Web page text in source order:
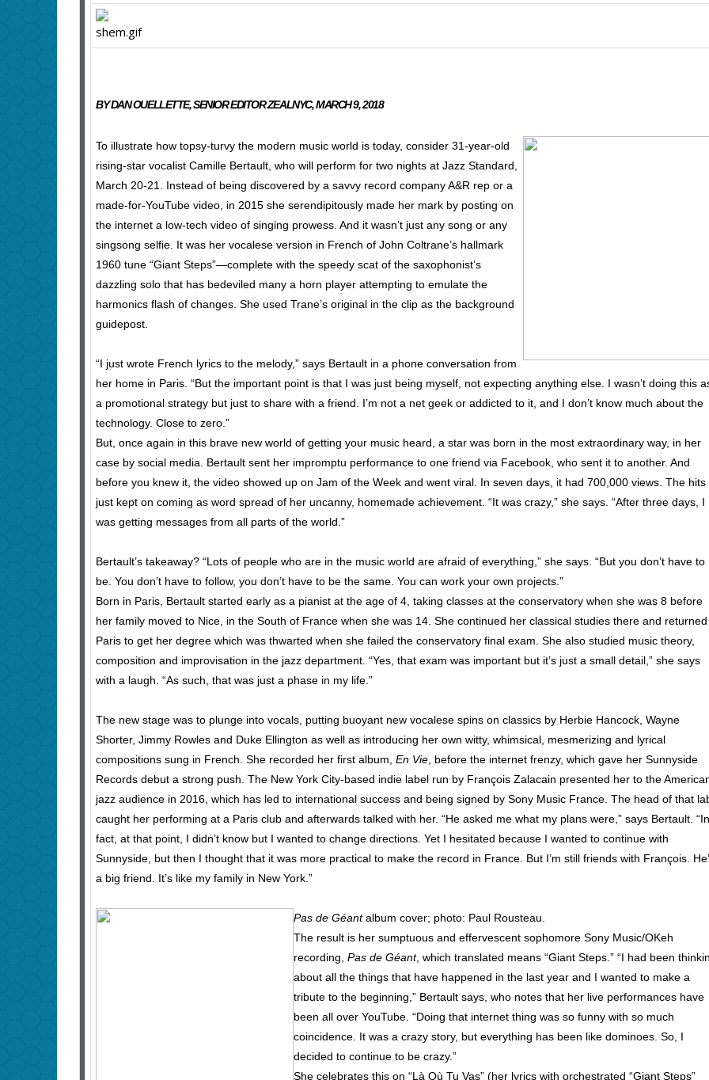
BY DAN OUELLETTE, SENIOR EDITOR ZEALNYC, MARCH 9, 2018
To illustrate how topsy-turvy the modern music world is today, consider 31-year-old
rising-star vocalist Camille Bertault, who will perform for two nights at Jazz Standard,
March 20-21. Instead of being discovered by a savvy record company A&R rep or a
made-for-YouTube video, in 2015 she serendipitously made her mark by posting on
the internet a low-tech video of singing prowess. And it wasn’t just any song or any
singsong selfie. It was her vocalese version in French of John Coltrane’s hallmark
1960 tune “Giant Steps”—complete with the speedy scat of the saxophonist’s
dazzling solo that has bedeviled many a horn player attempting to emulate the
harmonics flash of changes. She used Trane’s original in the clip as the background
guidepost.
“I just wrote French lyrics to the melody,” says Bertault in a phone conversation from
her home in Paris. “But the important point is that I was just being myself, not expecting anything else. I wasn’t doing this
a promotional strategy but just to share with a friend. I’m not a net geek or addicted to it, and I don’t know much about the
technology. Close to zero.”
But, once again in this brave new world of getting your music heard, a star was born in the most extraordinary way, in her
case by social media. Bertault sent her impromptu performance to one friend via Facebook, who sent it to another. And
before you knew it, the video showed up on Jam of the Week and went viral. In seven days, it had 700,000 views. The hits
just kept on coming as word spread of her uncanny, homemade achievement. “It was crazy,” she says. “After three days, I
was getting messages from all parts of the world.”
Bertault’s takeaway? “Lots of people who are in the music world are afraid of everything,” she says. “But you don’t have to
be. You don’t have to follow, you don’t have to be the same. You can work your own projects.”
Born in Paris, Bertault started early as a pianist at the age of 4, taking classes at the conservatory when she was 8 before
her family moved to Nice, in the South of France when she was 14. She continued her classical studies there and
Paris to get her degree which was thwarted when she failed the conservatory final exam. She also studied music theory,
composition and improvisation in the jazz department. “Yes, that exam was important but it’s just a small detail,” she says
with a laugh. “As such, that was just a phase in my life.”
The new stage was to plunge into vocals, putting buoyant new vocalese spins on classics by Herbie Hancock, Wayne
Shorter, Jimmy Rowles and Duke Ellington as well as introducing her own witty, whimsical, mesmerizing and lyrical
compositions sung in French. She recorded her first album, En Vie, before the internet frenzy, which gave her Sunnyside
Records debut a strong push. The New York City-based indie label run by François Zalacain presented her to the
jazz audience in 2016, which has led to international success and being signed by Sony Music France. The head of that
caught her performing at a Paris club and afterwards talked with her. “He asked me what my plans were,” says Bertault. “In
fact, at that point, I didn’t know but I wanted to change directions. Yet I hesitated because I wanted to continue with
Sunnyside, but then I thought that it was more practical to make the record in France. But I’m still friends with François.
a big friend. It’s like my family in New York.”
Pas de Géantalbum cover; photo: Paul Rousteau.
The result is her sumptuous and effervescent sophomore Sony Music/OKeh
recording, Pas de Géant, which translated means “Giant Steps.” “I had been
about all the things that have happened in the last year and I wanted to make a
tribute to the beginning,” Bertault says, who notes that her live performances have
been all over YouTube. “Doing that internet thing was so funny with so much
coincidence. It was a crazy story, but everything has been like dominoes. So, I
decided to continue to be crazy.”
She celebrates this on “Là Où Tu Vas” (her lyrics with orchestrated “Giant Steps”